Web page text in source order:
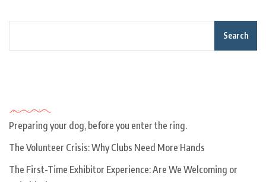
Search
Preparing your dog, before you enter the ring.
The Volunteer Crisis: Why Clubs Need More Hands
The First-Time Exhibitor Experience: Are We Welcoming or